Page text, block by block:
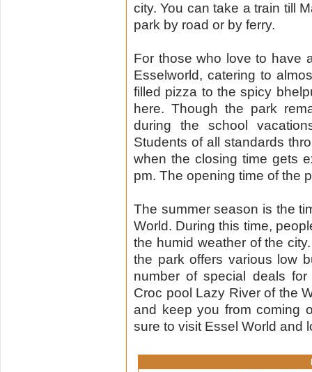
city. You can take a train till
park by road or by ferry.
For those who love to have
Esselworld, catering to
filled pizza to the spicy
here. Though the park
during the school
Students of all standards
when the closing time gets
pm. The opening time of the
The summer season is the
World. During this time,
the humid weather of the
the park offers various low
number of special deals
Croc pool Lazy River of the
and keep you from coming
sure to visit Essel World and